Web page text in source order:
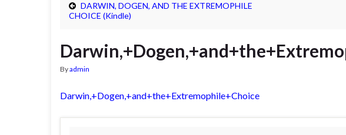
DARWIN, DOGEN, AND THE EXTREMOPHILE
CHOICE (Kindle)
Byadmin
Darwin,+Dogen,+and+the+Extremophile+Choice